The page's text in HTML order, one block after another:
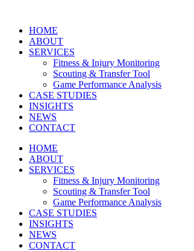
HOME
ABOUT
SERVICES
Fitness & Injury Monitoring
Scouting & Transfer Tool
Game Performance Analysis
CASE STUDIES
INSIGHTS
NEWS
CONTACT
HOME
ABOUT
SERVICES
Fitness & Injury Monitoring
Scouting & Transfer Tool
Game Performance Analysis
CASE STUDIES
INSIGHTS
NEWS
CONTACT